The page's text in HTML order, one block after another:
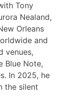
Tony
Nealand,
Orleans
and
venues,
Blue Note,
In 2025, he
the silent